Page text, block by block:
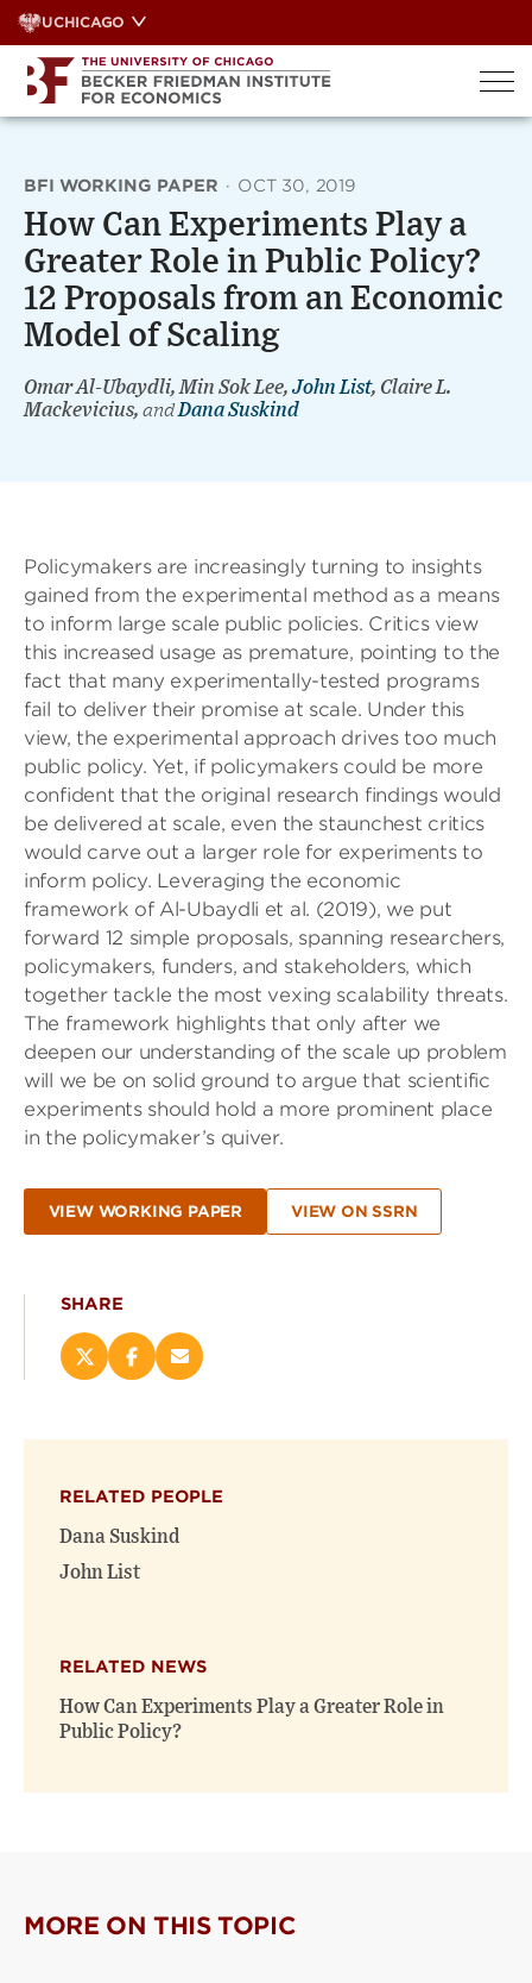
Skip
to
content
UCHICAGO
BFI WORKING PAPER · OCT 30, 2019
How Can Experiments Play a
Greater Role in Public Policy?
12 Proposals from an Economic
Model of Scaling
Omar Al-Ubaydli, Min Sok Lee, John List, Claire L.
Mackevicius, andDana Suskind
Policymakers are increasingly turning to insights
gained from the experimental method as a means
to inform large scale public policies. Critics view
this increased usage as premature, pointing to the
fact that many experimentally-tested programs
fail to deliver their promise at scale. Under this
view, the experimental approach drives too much
public policy. Yet, if policymakers could be more
confident that the original research findings would
be delivered at scale, even the staunchest critics
would carve out a larger role for experiments to
inform policy. Leveraging the economic
framework of Al-Ubaydli et al. (2019), we put
forward 12 simple proposals, spanning researchers,
policymakers, funders, and stakeholders, which
together tackle the most vexing scalability threats.
The framework highlights that only after we
deepen our understanding of the scale up problem
will we be on solid ground to argue that scientific
experiments should hold a more prominent place
in the policymaker’s quiver.
VIEW WORKING PAPER VIEW ON SSRN
SHARE
Share
on
new
window)
Share
on
new
window)
Email
(opens
RELATED PEOPLE
Dana Suskind
John List
RELATED NEWS
How Can Experiments Play a Greater Role in
Public Policy?
MORE ON THIS TOPIC